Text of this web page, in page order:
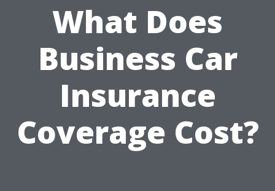
What Does
Business Car
Insurance
Coverage Cost?